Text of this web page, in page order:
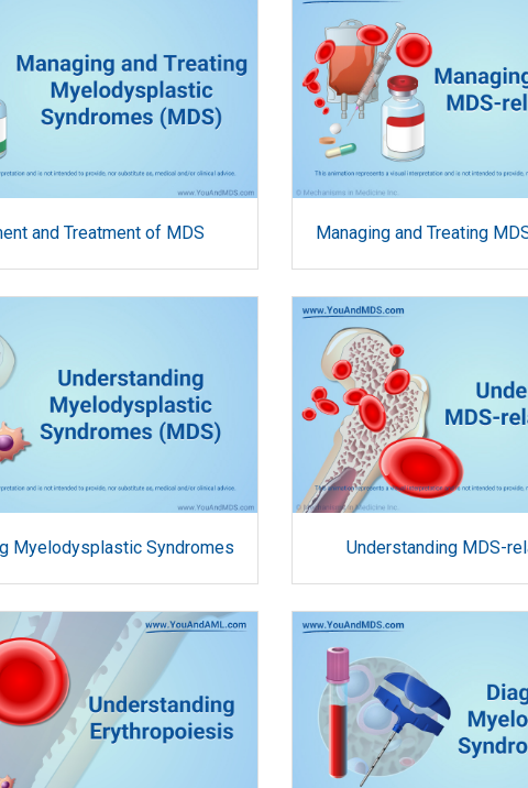
and Treatment of MDS Managing and Treating
Myelodysplastic Syndromes Understanding MDS-